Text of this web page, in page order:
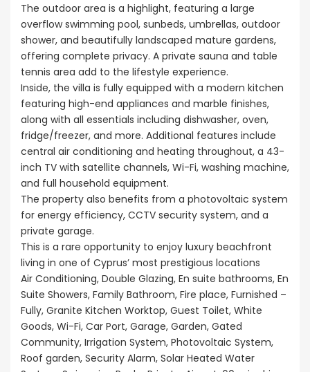
The outdoor area is a highlight, featuring a large
overflow swimming pool, sunbeds, umbrellas, outdoor
shower, and beautifully landscaped mature gardens,
offering complete privacy. A private sauna and table
tennis area add to the lifestyle experience.
Inside, the villa is fully equipped with a modern kitchen
featuring high-end appliances and marble finishes,
along with all essentials including dishwasher, oven,
fridge/freezer, and more. Additional features include
central air conditioning and heating throughout, a 43-
inch TV with satellite channels, Wi-Fi, washing machine,
and full household equipment.
The property also benefits from a photovoltaic system
for energy efficiency, CCTV security system, and a
private garage.
This is a rare opportunity to enjoy luxury beachfront
living in one of Cyprus’ most prestigious locations
Air Conditioning, Double Glazing, En suite bathrooms, En
Suite Showers, Family Bathroom, Fire place, Furnished –
Fully, Granite Kitchen Worktop, Guest Toilet, White
Goods, Wi-Fi, Car Port, Garage, Garden, Gated
Community, Irrigation System, Photovoltaic System,
Roof garden, Security Alarm, Solar Heated Water